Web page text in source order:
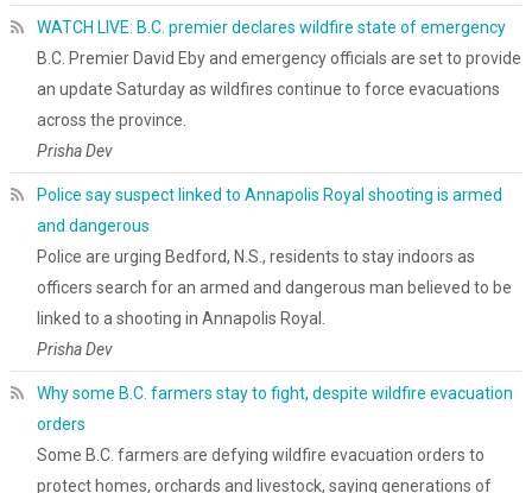
WATCH LIVE: B.C. premier declares wildfire state of emergency
B.C. Premier David Eby and emergency officials are set to provide
an update Saturday as wildfires continue to force evacuations
across the province.
Prisha Dev
Police say suspect linked to Annapolis Royal shooting is armed
and dangerous
Police are urging Bedford, N.S., residents to stay indoors as
officers search for an armed and dangerous man believed to be
linked to a shooting in Annapolis Royal.
Prisha Dev
Why some B.C. farmers stay to fight, despite wildfire evacuation
orders
Some B.C. farmers are defying wildfire evacuation orders to
protect homes, orchards and livestock, saying generations of